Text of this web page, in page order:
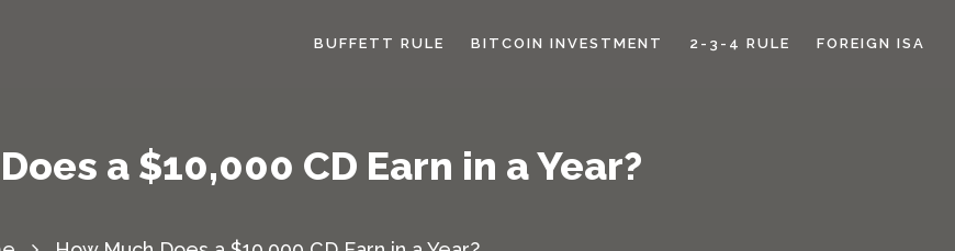
BUFFETT RULE BITCOIN INVESTMENT 2-3-4 RULE FOREIGN ISA
a $10,000 CD Earn in a Year?